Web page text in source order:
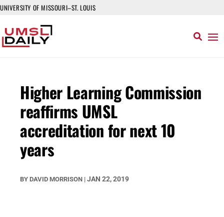
UNIVERSITY OF MISSOURI–ST. LOUIS
Higher Learning Commission
reaffirms UMSL
accreditation for next 10
years
BY DAVID MORRISON | JAN 22, 2019